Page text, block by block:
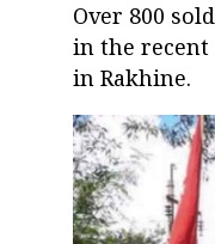
Over 800
in the recent
in Rakhine.